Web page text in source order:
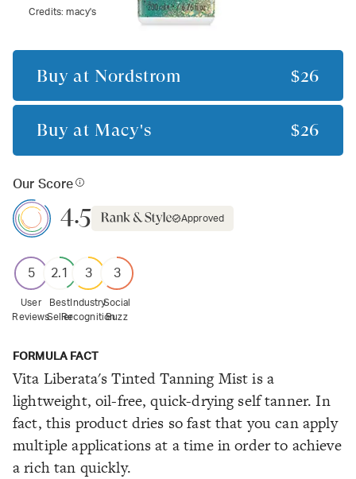
Credits:macy's
Buy at Nordstrom $26
Buy at Macy's $26
Our Score
4.5 Approved
5
User
Reviews
2.1
Best
Seller
3
Industry
Recognition
3
Social
Buzz
FORMULA FACT
Vita Liberata's Tinted Tanning Mist is a
lightweight, oil-free, quick-drying self tanner. In
fact, this product dries so fast that you can apply
multiple applications at a time in order to achieve
a rich tan quickly.